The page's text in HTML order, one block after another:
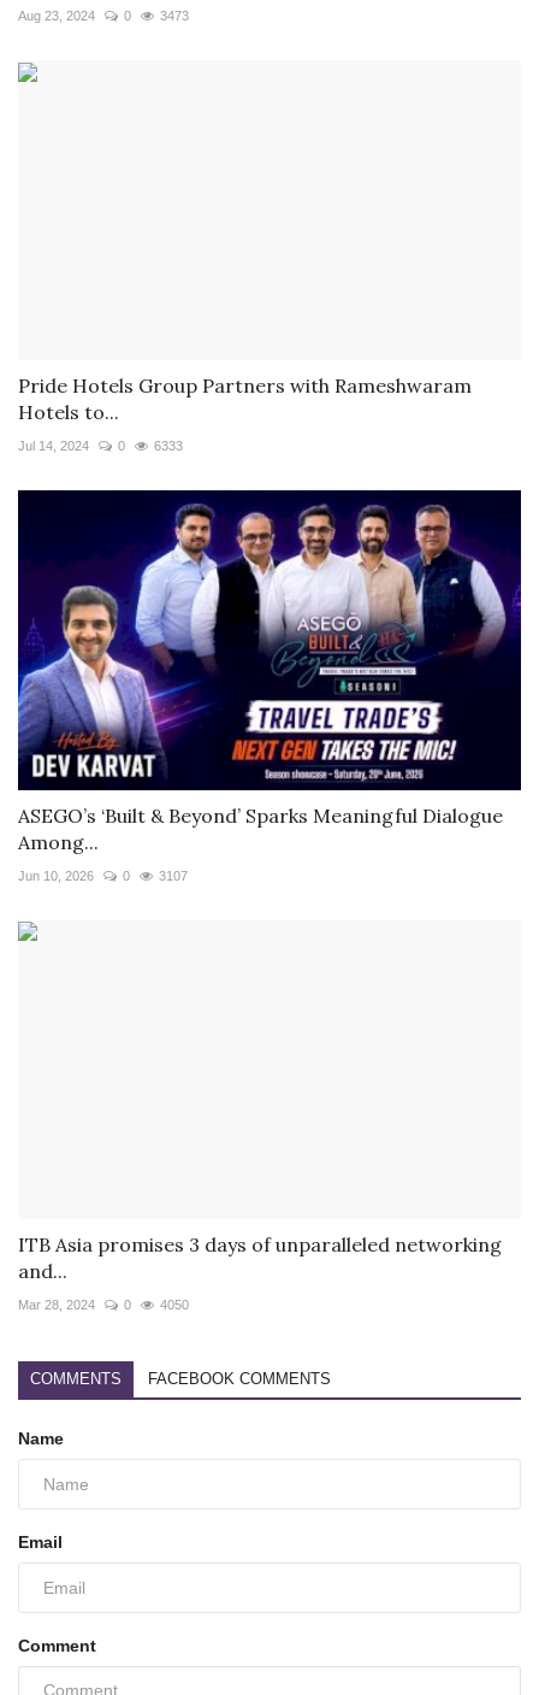
Aug 23, 2024 0 3473
Pride Hotels Group Partners with Rameshwaram
Hotels to...
Jul 14, 2024 0 6333
ASEGO’s ‘Built & Beyond’ Sparks Meaningful Dialogue
Among...
Jun 10, 2026 0 3107
ITB Asia promises 3 days of unparalleled networking
and...
Mar 28, 2024 0 4050
COMMENTS FACEBOOK COMMENTS
Name
Email
Comment